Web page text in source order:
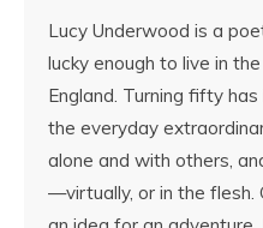
Lucy Underwood is a
lucky enough to live in
England. Turning fifty
the everyday
alone and with others,
—virtually, or in the flesh.